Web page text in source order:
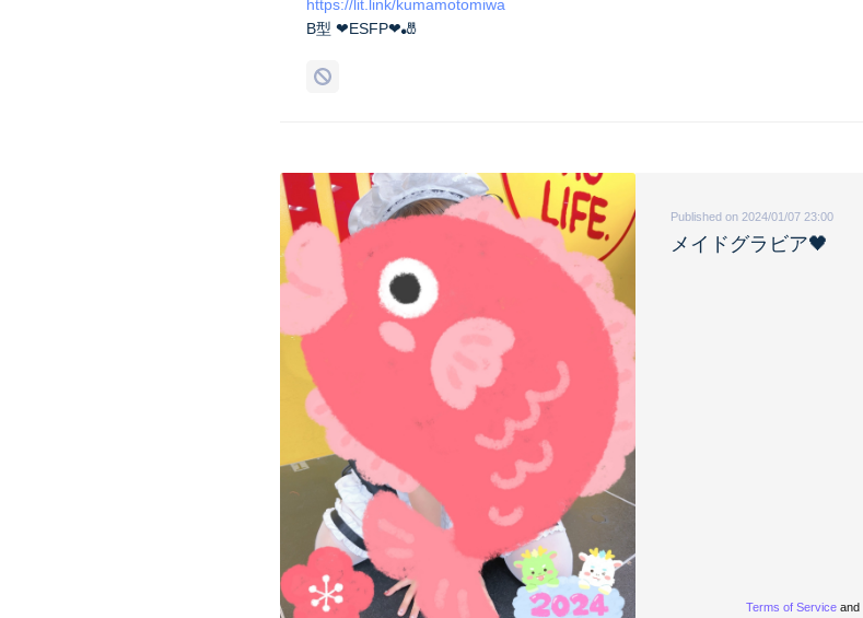
https://lit.link/kumamotomiwa
B型 ❤︎ESFP❤︎🎳
Published on 2024/01/07 23:00
メイドグラビア🖤
Terms of Service and